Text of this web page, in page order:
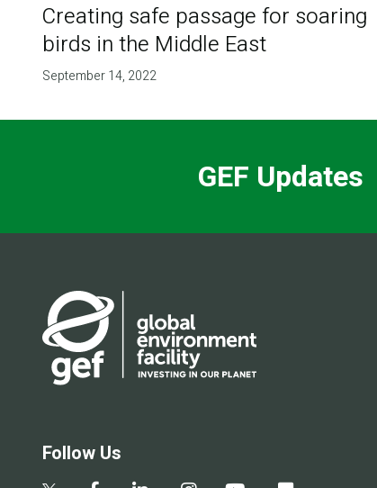
Creating safe passage for soaring
birds in the Middle East
September 14, 2022
GEF Updates
Follow Us